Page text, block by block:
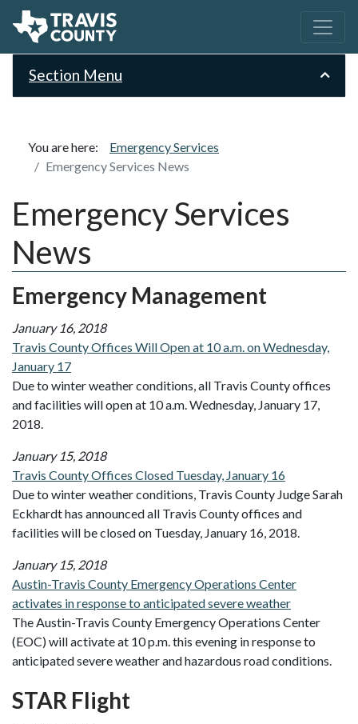
Section Menu
You are here:
Emergency Services
Emergency Services News
Emergency Services
News
Emergency Management
January 16, 2018
Travis County Offices Will Open at 10 a.m. on Wednesday,
January 17
Due to winter weather conditions, all Travis County offices
and facilities will open at 10 a.m. Wednesday, January 17,
2018.
January 15, 2018
Travis County Offices Closed Tuesday, January 16
Due to winter weather conditions, Travis County Judge Sarah
Eckhardt has announced all Travis County offices and
facilities will be closed on Tuesday, January 16, 2018.
January 15, 2018
Austin-Travis County Emergency Operations Center
activates in response to anticipated severe weather
The Austin-Travis County Emergency Operations Center
(EOC) will activate at 10 p.m. this evening in response to
anticipated severe weather and hazardous road conditions.
STAR Flight